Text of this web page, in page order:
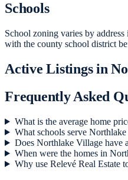
Schools
School zoning varies by
with the county school district
Active Listings in
Frequently Asked
What is the average home
What schools serve
Does Northlake Village have
When were the homes in
Why use Relevé Real Estate